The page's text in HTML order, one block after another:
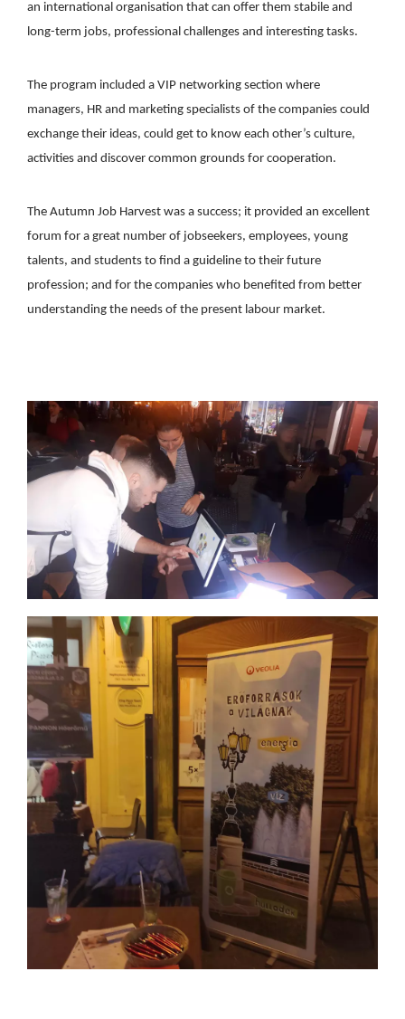
an international organisation that can offer them stabile and
long-term jobs, professional challenges and interesting tasks.
The program included a VIP networking section where
managers, HR and marketing specialists of the companies could
exchange their ideas, could get to know each other’s culture,
activities and discover common grounds for cooperation.
The Autumn Job Harvest was a success; it provided an excellent
forum for a great number of jobseekers, employees, young
talents, and students to find a guideline to their future
profession; and for the companies who benefited from better
understanding the needs of the present labour market.